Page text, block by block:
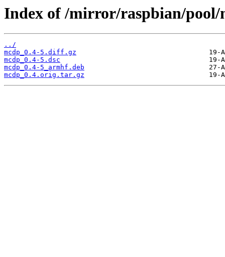
Index of /mirror/raspbian/
../
mcdp_0.4-5.diff.gz
mcdp_0.4-5.dsc
mcdp_0.4-5_armhf.deb
mcdp_0.4.orig.tar.gz